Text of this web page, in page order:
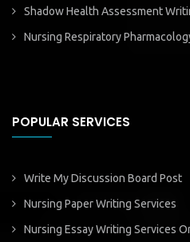
Shadow Health Assessment
Nursing Respiratory
POPULAR SERVICES
Write My Discussion Board Post
Nursing Paper Writing Services
Nursing Essay Writing Services